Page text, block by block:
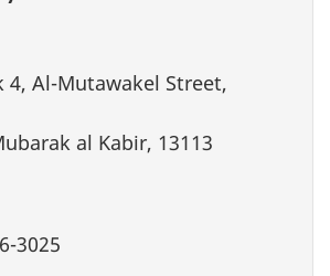
4, Al-Mutawakel Street,
al Kabir, 13113
3025